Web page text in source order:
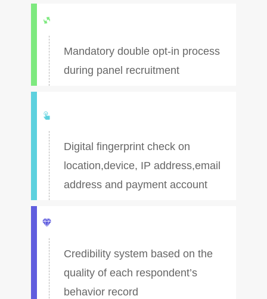
Mandatory double opt-in process
during panel recruitment
Digital fingerprint check on
location,device, IP address,email
address and payment account
Credibility system based on the
quality of each respondent’s
behavior record